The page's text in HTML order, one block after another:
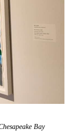
Bay